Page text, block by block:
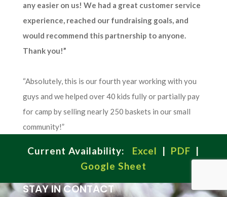
any easier on us! We had a great customer service
experience, reached our fundraising goals, and
would recommend this partnership to anyone.
Thank you!”
“Absolutely, this is our fourth year working with you
guys and we helped over 40 kids fully or partially pay
for camp by selling nearly 250 baskets in our small
community!”
Current Availability: Excel | PDF |
Google Sheet
STAY IN CONTACT